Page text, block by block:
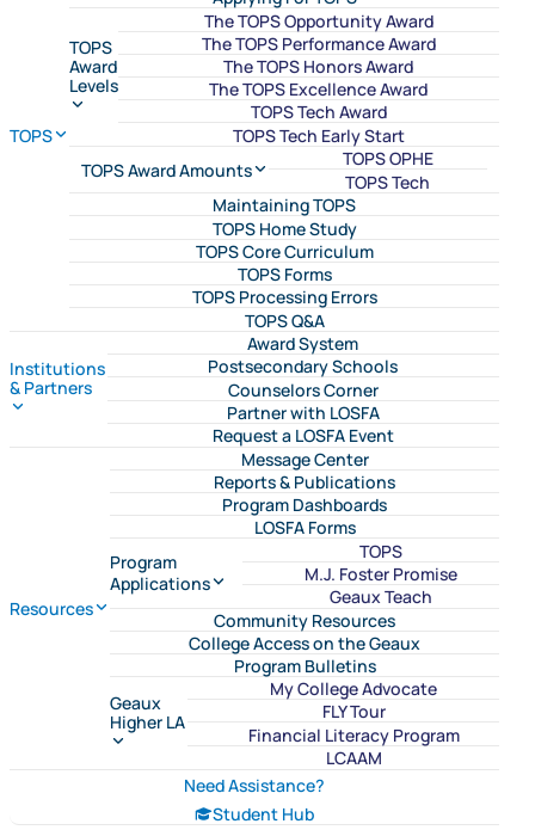
TOPS
TOPS
Award
Levels
The TOPS Opportunity Award
The TOPS Performance Award
The TOPS Honors Award
The TOPS Excellence Award
TOPS Tech Award
TOPS Tech Early Start
TOPS Award Amounts
TOPS OPHE
TOPS Tech
Maintaining TOPS
TOPS Home Study
TOPS Core Curriculum
TOPS Forms
TOPS Processing Errors
TOPS Q&A
Institutions
& Partners
Award System
Postsecondary Schools
Counselors Corner
Partner with LOSFA
Request a LOSFA Event
Resources
Message Center
Reports & Publications
Program Dashboards
LOSFA Forms
Program
Applications
TOPS
M.J. Foster Promise
Geaux Teach
Community Resources
College Access on the Geaux
Program Bulletins
Geaux
Higher LA
My College Advocate
FLY Tour
Financial Literacy Program
LCAAM
Need Assistance?
Student Hub